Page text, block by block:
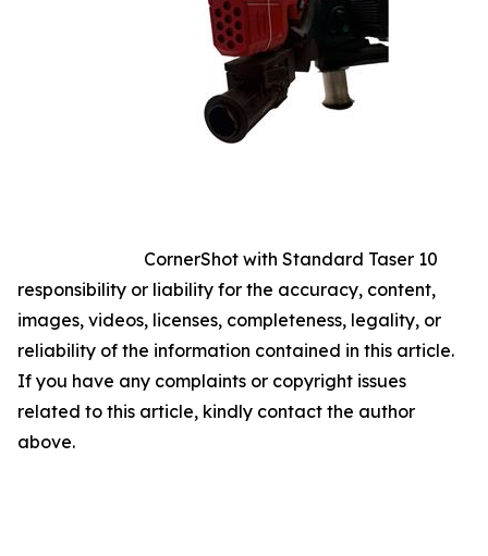
CornerShot with Standard Taser 10
responsibility or liability for the accuracy, content,
images, videos, licenses, completeness, legality, or
reliability of the information contained in this article.
If you have any complaints or copyright issues
related to this article, kindly contact the author
above.